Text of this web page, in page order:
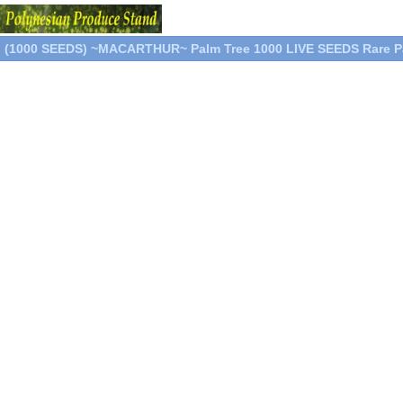
(1000 SEEDS) ~MACARTHUR~ Palm Tree 1000 LIVE SEEDS Rare